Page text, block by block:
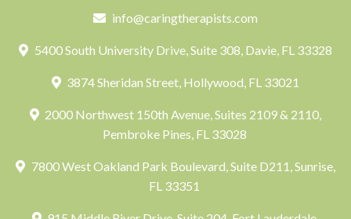
info@caringtherapists.com
5400 South University Drive, Suite 308, Davie, FL 33328
3874 Sheridan Street, Hollywood, FL 33021
2000 Northwest 150th Avenue, Suites 2109 & 2110,
Pembroke Pines, FL 33028
7800 West Oakland Park Boulevard, Suite D211, Sunrise,
FL 33351